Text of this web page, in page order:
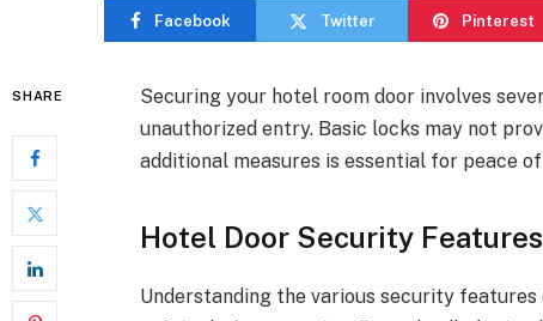
Facebook Twitter Pinterest
SHARE
Securing your hotel room door involves
unauthorized entry. Basic locks may not
additional measures is essential for peace
Hotel Door Security
Understanding the various security